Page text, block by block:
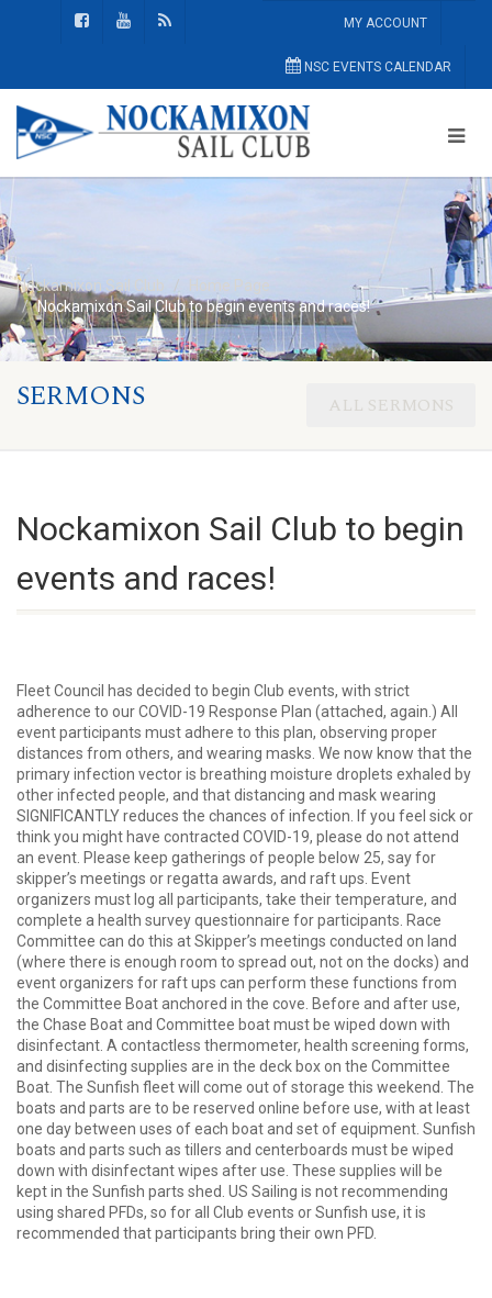
MY ACCOUNT
NSC EVENTS CALENDAR
Nockamixon Sail Club
Home Page
Nockamixon Sail Club to begin events and races!
SERMONS ALL SERMONS
Nockamixon Sail Club to begin
events and races!
Fleet Council has decided to begin Club events, with strict
adherence to our COVID-19 Response Plan (attached, again.) All
event participants must adhere to this plan, observing proper
distances from others, and wearing masks. We now know that the
primary infection vector is breathing moisture droplets exhaled by
other infected people, and that distancing and mask wearing
SIGNIFICANTLY reduces the chances of infection. If you feel sick or
think you might have contracted COVID-19, please do not attend
an event. Please keep gatherings of people below 25, say for
skipper’s meetings or regatta awards, and raft ups. Event
organizers must log all participants, take their temperature, and
complete a health survey questionnaire for participants. Race
Committee can do this at Skipper’s meetings conducted on land
(where there is enough room to spread out, not on the docks) and
event organizers for raft ups can perform these functions from
the Committee Boat anchored in the cove. Before and after use,
the Chase Boat and Committee boat must be wiped down with
disinfectant. A contactless thermometer, health screening forms,
and disinfecting supplies are in the deck box on the Committee
Boat. The Sunfish fleet will come out of storage this weekend. The
boats and parts are to be reserved online before use, with at least
one day between uses of each boat and set of equipment. Sunfish
boats and parts such as tillers and centerboards must be wiped
down with disinfectant wipes after use. These supplies will be
kept in the Sunfish parts shed. US Sailing is not recommending
using shared PFDs, so for all Club events or Sunfish use, it is
recommended that participants bring their own PFD.